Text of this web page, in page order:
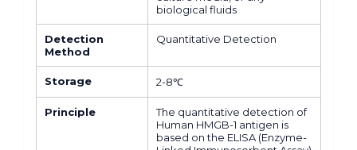
biological fluids
Detection
Method
Quantitative Detection
Storage 2-8℃
Principle
The quantitative detection of
Human HMGB-1 antigen is
based on the ELISA (Enzyme-